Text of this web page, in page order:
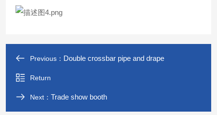
Previous： Double crossbar pipe and drape
Return
Next： Trade show booth